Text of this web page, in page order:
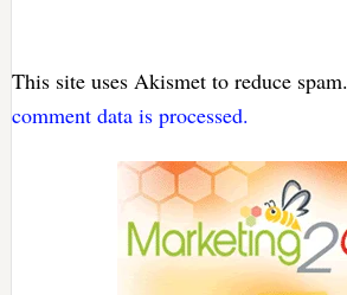
This site uses Akismet to reduce spam.
comment data is processed.